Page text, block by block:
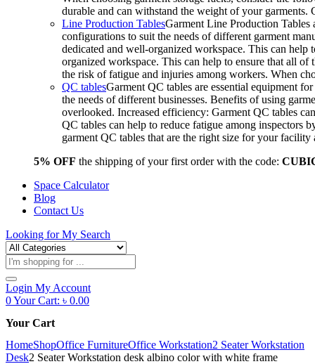
durable and can withstand the weight of your
Line Production TablesGarment Line Production Tables
configurations to suit the needs of different garment
dedicated and well-organized workspace. This can
organized workspace. This can help to ensure that all of
the risk of fatigue and injuries among workers. When
QC tablesGarment QC tables are essential equipment
the needs of different businesses. Benefits of using
overlooked. Increased efficiency: Garment QC tables
QC tables can help to reduce fatigue among inspectors
garment QC tables that are the right size for your
5% OFF the shipping of your first order with the code:
Space Calculator
Blog
Contact Us
Looking forMy Search
Products
search
Login My Account
0Your Cart: ৳ 0.00
Your Cart
HomeShopOffice FurnitureOffice Workstation2 Seater Workstation
Desk2 Seater Workstation desk albino color with white frame